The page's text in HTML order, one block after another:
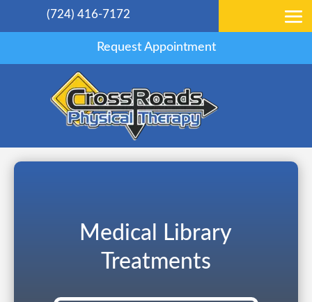
(724) 416-7172
Request Appointment
Medical Library
Treatments